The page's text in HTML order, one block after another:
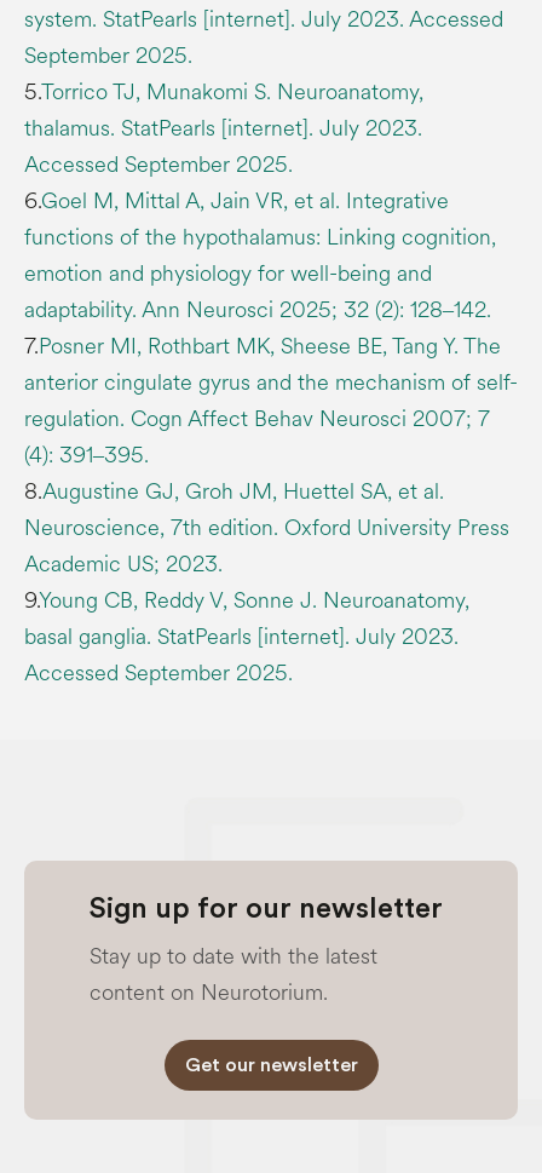
system. StatPearls [internet]. July 2023. Accessed
September 2025.
5.Torrico TJ, Munakomi S. Neuroanatomy,
thalamus. StatPearls [internet]. July 2023.
Accessed September 2025.
6.Goel M, Mittal A, Jain VR, et al. Integrative
functions of the hypothalamus: Linking cognition,
emotion and physiology for well-being and
adaptability. Ann Neurosci 2025; 32 (2): 128‒142.
7.Posner MI, Rothbart MK, Sheese BE, Tang Y. The
anterior cingulate gyrus and the mechanism of self-
regulation. Cogn Affect Behav Neurosci 2007; 7
(4): 391‒395.
8.Augustine GJ, Groh JM, Huettel SA, et al.
Neuroscience, 7th edition. Oxford University Press
Academic US; 2023.
9.Young CB, Reddy V, Sonne J. Neuroanatomy,
basal ganglia. StatPearls [internet]. July 2023.
Accessed September 2025.
Sign up for our newsletter
Stay up to date with the latest
content on Neurotorium.
Get our newsletter